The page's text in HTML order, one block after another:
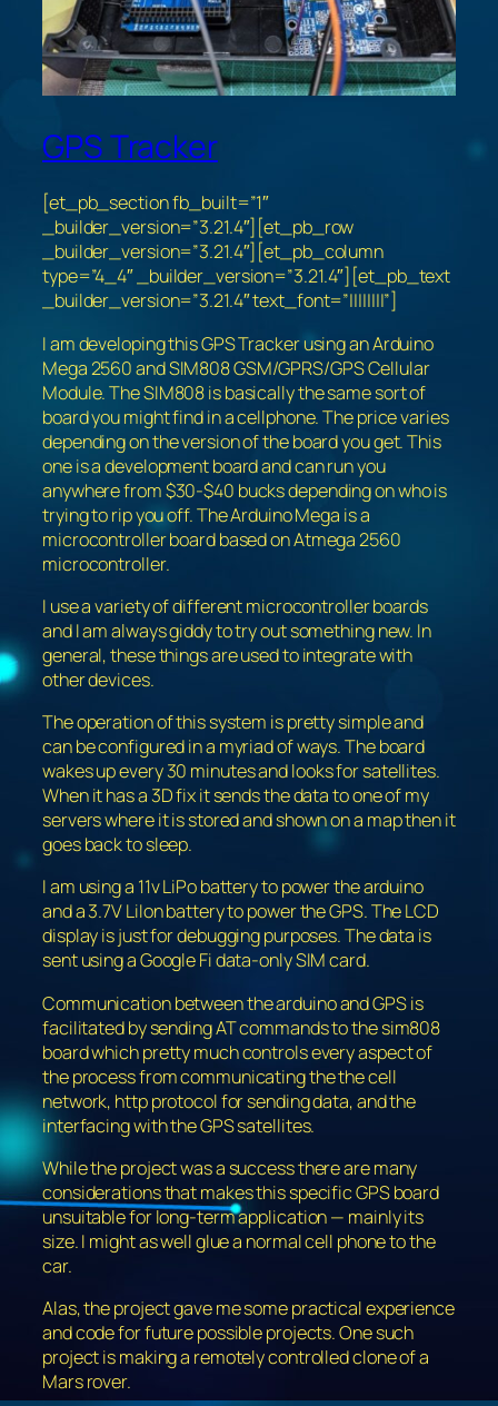
GPS Tracker
[et_pb_section fb_built=”1″
_builder_version=”3.21.4″][et_pb_row
_builder_version=”3.21.4″][et_pb_column
type=”4_4″ _builder_version=”3.21.4″][et_pb_text
_builder_version=”3.21.4″ text_font=”||||||||”]
I am developing this GPS Tracker using an Arduino
Mega 2560 and SIM808 GSM/GPRS/GPS Cellular
Module. The SIM808 is basically the same sort of
board you might find in a cellphone. The price varies
depending on the version of the board you get. This
one is a development board and can run you
anywhere from $30-$40 bucks depending on who is
trying to rip you off. The Arduino Mega is a
microcontroller board based on Atmega 2560
microcontroller.
I use a variety of different microcontroller boards
and I am always giddy to try out something new. In
general, these things are used to integrate with
other devices.
The operation of this system is pretty simple and
can be configured in a myriad of ways. The board
wakes up every 30 minutes and looks for satellites.
When it has a 3D fix it sends the data to one of my
servers where it is stored and shown on a map then it
goes back to sleep.
I am using a 11v LiPo battery to power the arduino
and a 3.7V LiIon battery to power the GPS. The LCD
display is just for debugging purposes. The data is
sent using a Google Fi data-only SIM card.
Communication between the arduino and GPS is
facilitated by sending AT commands to the sim808
board which pretty much controls every aspect of
the process from communicating the the cell
network, http protocol for sending data, and the
interfacing with the GPS satellites.
While the project was a success there are many
considerations that makes this specific GPS board
unsuitable for long-term application — mainly its
size. I might as well glue a normal cell phone to the
car.
Alas, the project gave me some practical experience
and code for future possible projects. One such
project is making a remotely controlled clone of a
Mars rover.